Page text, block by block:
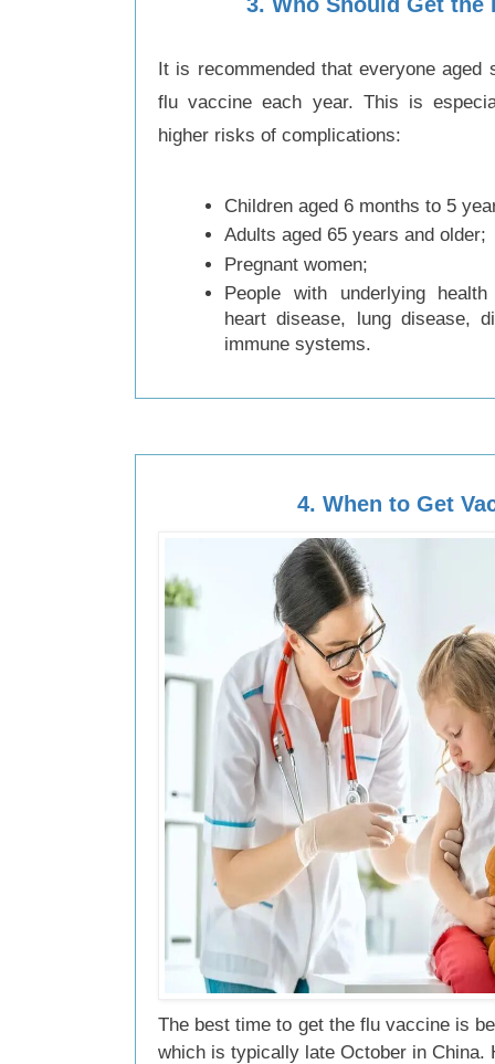
It is recommended that everyone aged
flu vaccine each year. This is
higher risks of complications:
Children aged 6 months to 5
Adults aged 65 years and older;
Pregnant women;
People with underlying
heart disease, lung disease,
immune systems.
4. When to Get
The best time to get the flu vaccine is
which is typically late October in China.